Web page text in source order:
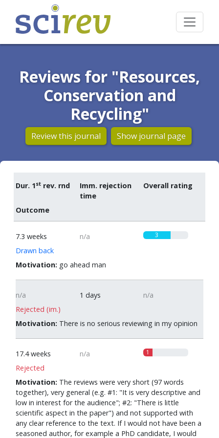
Reviews for "Resources,
Conservation and
Recycling"
Review this journal Show journal page
Dur. 1st rev. rnd
Imm. rejection
time
Overall rating
Outcome
7.3 weeks n/a 3
Drawn back
Motivation: go ahead man
n/a 1 days
n/a
Rejected (im.)
Motivation: There is no serious reviewing in my opinion
17.4 weeks n/a 1
Rejected
Motivation: The reviews were very short (97 words
together), very general (e.g. #1: "It is very descriptive and
low in interest for the audience"; #2: "There is little
scientific aspect in the paper") and not supported with
any clear reference to the text. If I would not have been a
seasoned author, for example a PhD candidate, I would